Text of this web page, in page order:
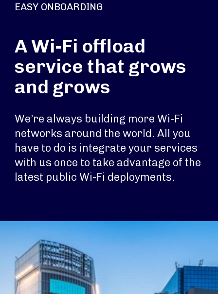
EASY ONBOARDING
A Wi-Fi offload
service that grows
and grows
We’re always building more Wi-Fi
networks around the world. All you
have to do is integrate your services
with us once to take advantage of the
latest public Wi-Fi deployments.